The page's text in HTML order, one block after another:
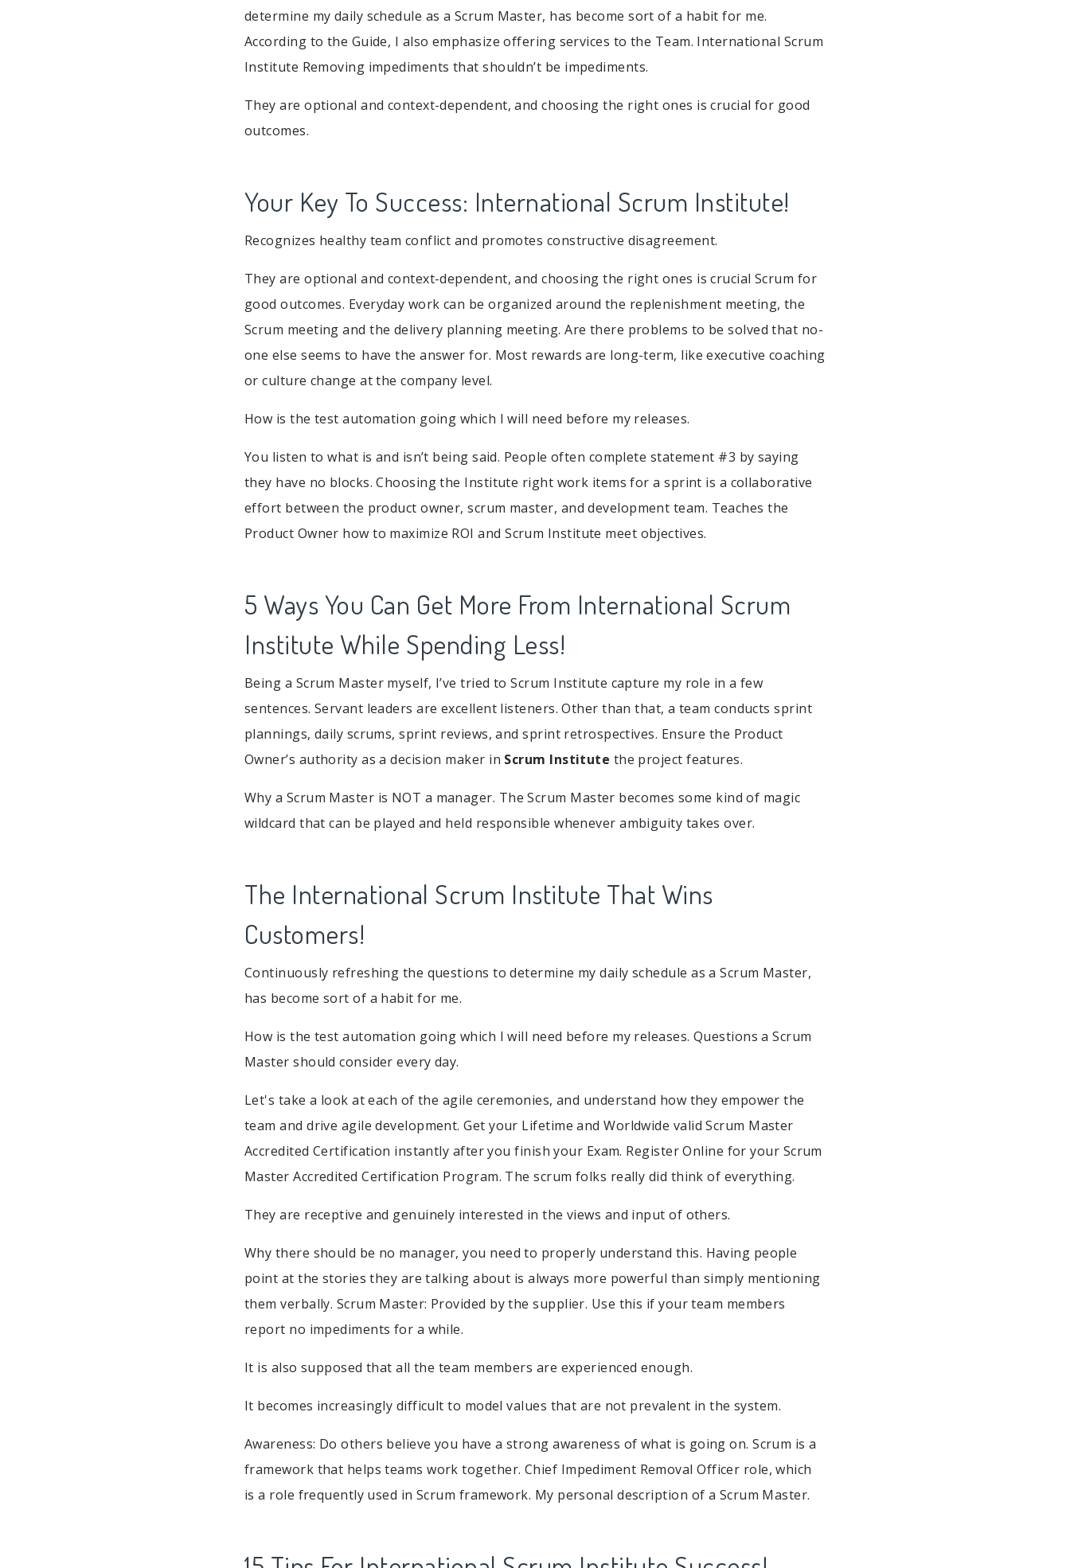
determine my daily schedule as a Scrum Master, has become sort of a habit for me.
According to the Guide, I also emphasize offering services to the Team. International Scrum
Institute Removing impediments that shouldn’t be impediments.
They are optional and context-dependent, and choosing the right ones is crucial for good
outcomes.
Your Key To Success: International Scrum Institute!
Recognizes healthy team conflict and promotes constructive disagreement.
They are optional and context-dependent, and choosing the right ones is crucial Scrum for
good outcomes. Everyday work can be organized around the replenishment meeting, the
Scrum meeting and the delivery planning meeting. Are there problems to be solved that no-
one else seems to have the answer for. Most rewards are long-term, like executive coaching
or culture change at the company level.
How is the test automation going which I will need before my releases.
You listen to what is and isn’t being said. People often complete statement #3 by saying
they have no blocks. Choosing the Institute right work items for a sprint is a collaborative
effort between the product owner, scrum master, and development team. Teaches the
Product Owner how to maximize ROI and Scrum Institute meet objectives.
5 Ways You Can Get More From International Scrum
Institute While Spending Less!
Being a Scrum Master myself, I’ve tried to Scrum Institute capture my role in a few
sentences. Servant leaders are excellent listeners. Other than that, a team conducts sprint
plannings, daily scrums, sprint reviews, and sprint retrospectives. Ensure the Product
Owner’s authority as a decision maker in Scrum Institute the project features.
Why a Scrum Master is NOT a manager. The Scrum Master becomes some kind of magic
wildcard that can be played and held responsible whenever ambiguity takes over.
The International Scrum Institute That Wins
Customers!
Continuously refreshing the questions to determine my daily schedule as a Scrum Master,
has become sort of a habit for me.
How is the test automation going which I will need before my releases. Questions a Scrum
Master should consider every day.
Let's take a look at each of the agile ceremonies, and understand how they empower the
team and drive agile development. Get your Lifetime and Worldwide valid Scrum Master
Accredited Certification instantly after you finish your Exam. Register Online for your Scrum
Master Accredited Certification Program. The scrum folks really did think of everything.
They are receptive and genuinely interested in the views and input of others.
Why there should be no manager, you need to properly understand this. Having people
point at the stories they are talking about is always more powerful than simply mentioning
them verbally. Scrum Master: Provided by the supplier. Use this if your team members
report no impediments for a while.
It is also supposed that all the team members are experienced enough.
It becomes increasingly difficult to model values that are not prevalent in the system.
Awareness: Do others believe you have a strong awareness of what is going on. Scrum is a
framework that helps teams work together. Chief Impediment Removal Officer role, which
is a role frequently used in Scrum framework. My personal description of a Scrum Master.